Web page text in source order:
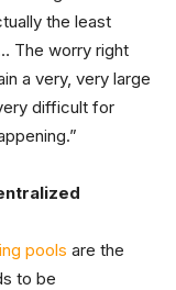
the least
The worry right
a very, very large
difficult for
pools are the
to be